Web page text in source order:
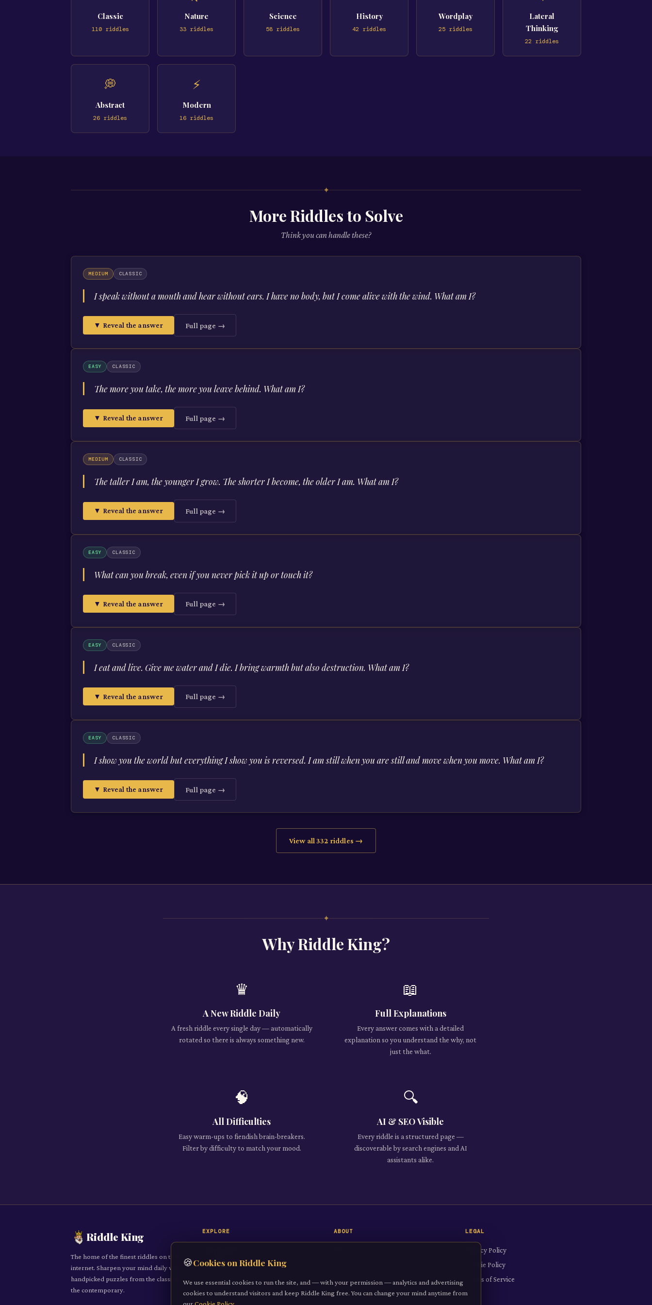
Classic
110riddles
Nature
33 riddles
Science
58 riddles
History
42 riddles
Wordplay
25 riddles
Lateral
Thinking
22 riddles
💭
Abstract
26 riddles
⚡
Modern
16 riddles
✦
More Riddles to Solve
Think you can handle these?
MEDIUM CLASSIC
I speak without a mouth and hear without ears. I have no body, but I come alive with the wind. What am I?
▼ Reveal the answer Full page →
EASY CLASSIC
The more you take, the more you leave behind. What am I?
▼ Reveal the answer Full page →
MEDIUM CLASSIC
The taller I am, the younger I grow. The shorter I become, the older I am. What am I?
▼ Reveal the answer Full page →
EASY CLASSIC
What can you break, even if you never pick it up or touch it?
▼ Reveal the answer Full page →
EASY CLASSIC
I eat and live. Give me water and I die. I bring warmth but also destruction. What am I?
▼ Reveal the answer Full page →
EASY CLASSIC
I show you the world but everything I show you is reversed. I am still when you are still and move when you move. What am I?
▼ Reveal the answer Full page →
View all332 riddles →
✦
Why Riddle King?
♛
A New Riddle Daily
A fresh riddle every single day — automatically
rotated so there is always something new.
📖
Full Explanations
Every answer comes with a detailed
explanation so you understand the why, not
just the what.
🧠
All Difficulties
Easy warm-ups to fiendish brain-breakers.
Filter by difficulty to match your mood.
🔍
AI & SEO Visible
Every riddle is a structured page —
discoverable by search engines and AI
assistants alike.
Riddle King
The home of the finest riddles on the
internet. Sharpen your mind daily with
handpicked puzzles from the classic to
the contemporary.
EXPLORE
All Riddles
Categories
Submit a Riddle
ABOUT LEGAL
Privacy Policy
Cookie Policy
Terms of Service
🍪Cookies on Riddle King
We use essential cookies to run the site, and — with your permission — analytics and advertising
cookies to understand visitors and keep Riddle King free. You can change your mind anytime from